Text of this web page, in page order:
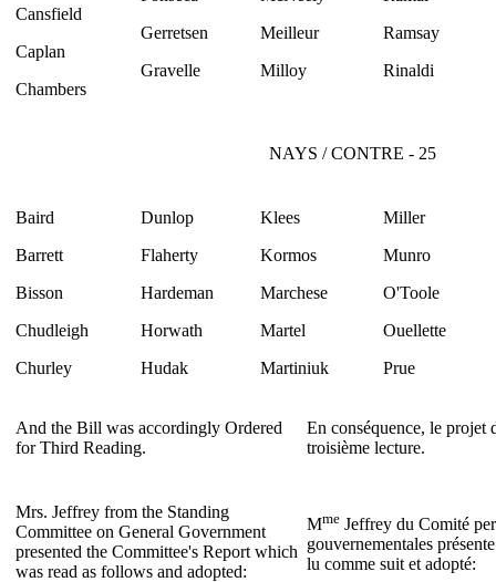
Cansfield
Caplan
Chambers
Gerretsen
Gravelle
Meilleur
Milloy
Ramsay
Rinaldi
NAYS / CONTRE - 25
Baird
Barrett
Bisson
Chudleigh
Churley
Dunlop
Flaherty
Hardeman
Horwath
Hudak
Klees
Kormos
Marchese
Martel
Martiniuk
Miller
Munro
O'Toole
Ouellette
Prue
And the Bill was accordingly Ordered
for Third Reading.
En conséquence, le projet
troisième lecture.
Mrs. Jeffrey from the Standing
Committee on General Government
presented the Committee's Report which
was read as follows and adopted:
Mme Jeffrey du Comité
gouvernementales
lu comme suit et adopté: